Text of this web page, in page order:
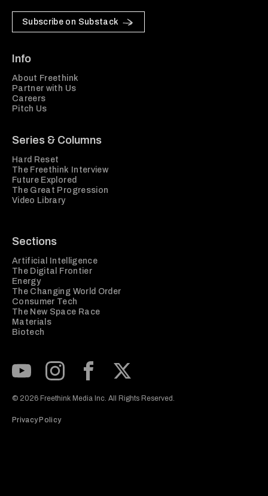
Subscribe on Substack
Info
About Freethink
Partner with Us
Careers
Pitch Us
Series & Columns
Hard Reset
The Freethink Interview
Future Explored
The Great Progression
Video Library
Sections
Artificial Intelligence
The Digital Frontier
Energy
The Changing World Order
Consumer Tech
The New Space Race
Materials
Biotech
© 2026 Freethink Media Inc. All Rights Reserved.
Privacy Policy